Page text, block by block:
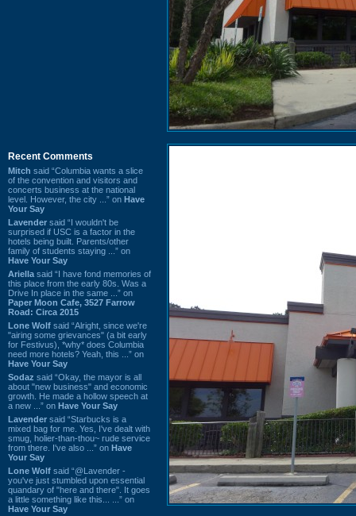
Recent Comments
Mitch said “Columbia wants a slice
of the convention and visitors and
concerts business at the national
level. However, the city ...” on Have
Your Say
Lavender said “I wouldn't be
surprised if USC is a factor in the
hotels being built. Parents/other
family of students staying ...” on
Have Your Say
Ariella said “I have fond memories of
this place from the early 80s. Was a
Drive In place in the same ...” on
Paper Moon Cafe, 3527 Farrow
Road: Circa 2015
Lone Wolf said “Alright, since we're
"airing some grievances" (a bit early
for Festivus), *why* does Columbia
need more hotels? Yeah, this ...” on
Have Your Say
Sodaz said “Okay, the mayor is all
about "new business" and economic
growth. He made a hollow speech at
a new ...” on Have Your Say
Lavender said “Starbucks is a
mixed bag for me. Yes, I've dealt with
smug, holier-than-thou~ rude service
from there. I've also ...” on Have
Your Say
Lone Wolf said “@Lavender -
you've just stumbled upon essential
quandary of "here and there". It goes
a little something like this... ...” on
Have Your Say